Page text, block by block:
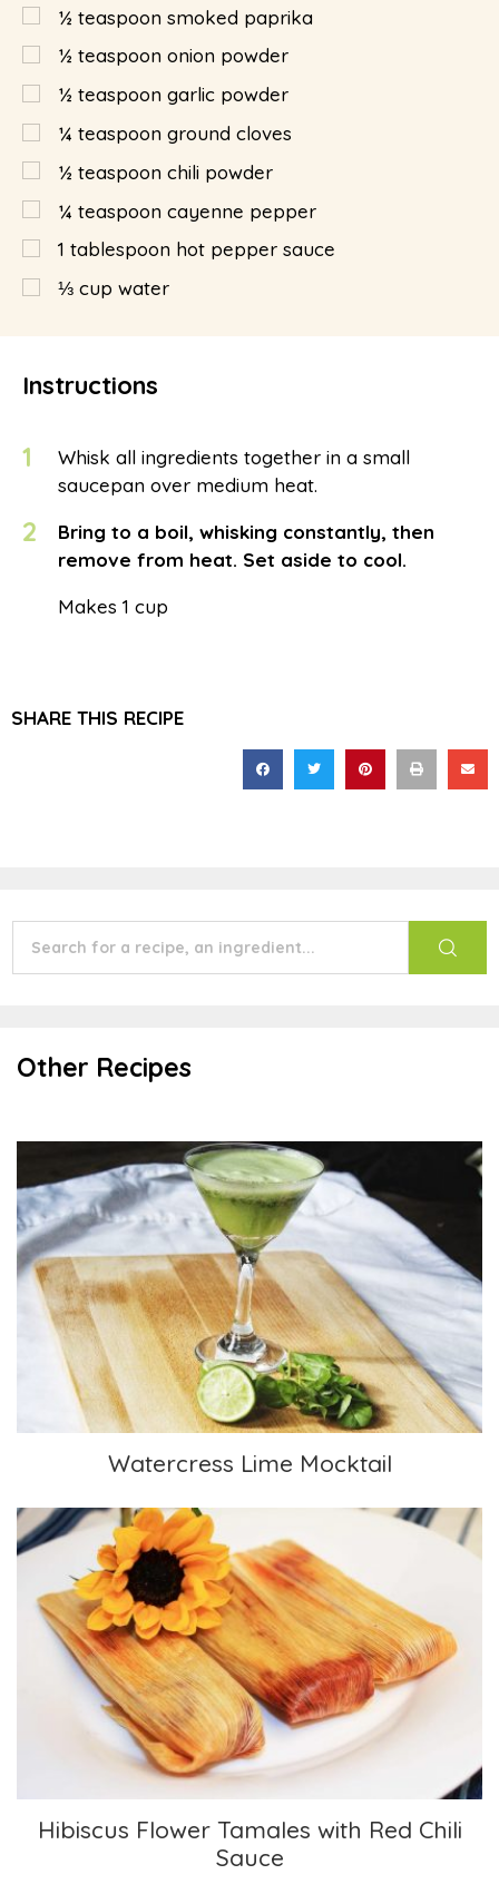
½ teaspoon smoked paprika
½ teaspoon onion powder
½ teaspoon garlic powder
¼ teaspoon ground cloves
½ teaspoon chili powder
¼ teaspoon cayenne pepper
1 tablespoon hot pepper sauce
⅓ cup water
Instructions
1
Whisk all ingredients together in a small
saucepan over medium heat.
2
Bring to a boil, whisking constantly, then
remove from heat. Set aside to cool.
Makes 1 cup
SHARE THIS RECIPE
Other Recipes
Watercress Lime Mocktail
Watercress Lime Mocktail
Hibiscus Flower Tamales with Red Chili Sauce
Hibiscus Flower Tamales with Red Chili
Sauce